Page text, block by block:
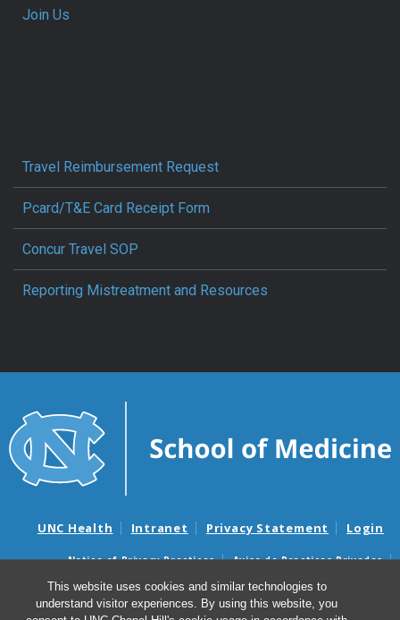
This website uses cookies and similar technologies to
understand visitor experiences. By using this website, you
Join Us
Travel Reimbursement Request
Pcard/T&E Card Receipt Form
Concur Travel SOP
Reporting Mistreatment and Resources
UNC Health Intranet Privacy Statement Login
Notice of Privacy Practices
Aviso de Practicas Privadas
Nondiscrimination Notice
Aviso de no Discriminacion
Surprise Billing and Good Faith Estimate Notices